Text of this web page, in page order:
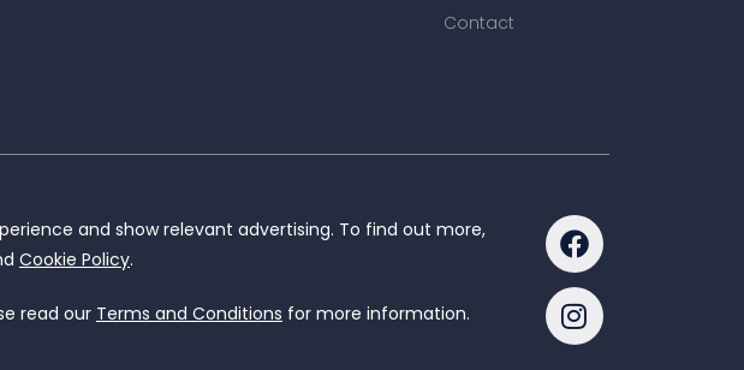
Contact
and show relevant advertising. To find out more,
Cookie Policy.
read our Terms and Conditions for more information.